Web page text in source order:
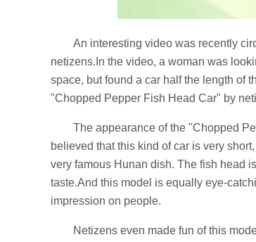
An interesting video was recently
netizens.In the video, a woman was
space, but found a car half the length of
"Chopped Pepper Fish Head Car" by
The appearance of the "Chopped
believed that this kind of car is very
very famous Hunan dish. The fish head
taste.And this model is equally eye-
impression on people.
Netizens even made fun of this